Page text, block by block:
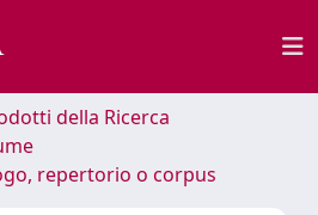
della Ricerca
repertorio o corpus